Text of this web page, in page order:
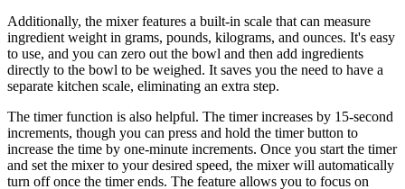
Additionally, the mixer features a built-in scale that can measure
ingredient weight in grams, pounds, kilograms, and ounces. It's easy
to use, and you can zero out the bowl and then add ingredients
directly to the bowl to be weighed. It saves you the need to have a
separate kitchen scale, eliminating an extra step.
The timer function is also helpful. The timer increases by 15-second
increments, though you can press and hold the timer button to
increase the time by one-minute increments. Once you start the timer
and set the mixer to your desired speed, the mixer will automatically
turn off once the timer ends. The feature allows you to focus on